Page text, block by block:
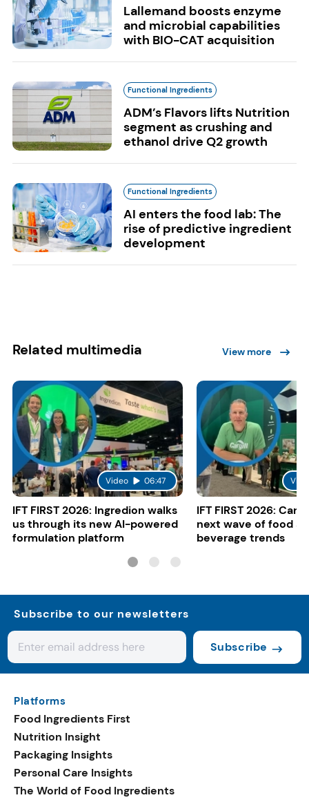
Lallemand boosts enzyme
and microbial capabilities
with BIO-CAT acquisition
Functional Ingredients
ADM’s Flavors lifts Nutrition
segment as crushing and
ethanol drive Q2 growth
Functional Ingredients
AI enters the food lab: The
rise of predictive ingredient
development
Related multimedia View more
Video 06:47
IFT FIRST 2026: Ingredion walks
us through its new AI-powered
formulation platform
IFT FIRST 2026:
next wave of food
beverage trends
Subscribe to our newsletters
Subscribe
Platforms
Food Ingredients First
Nutrition Insight
Packaging Insights
Personal Care Insights
The World of Food Ingredients